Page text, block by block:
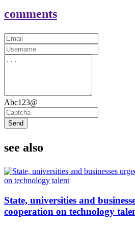
comments
Abc123@
Send
see also
State, universities and
cooperation on technology